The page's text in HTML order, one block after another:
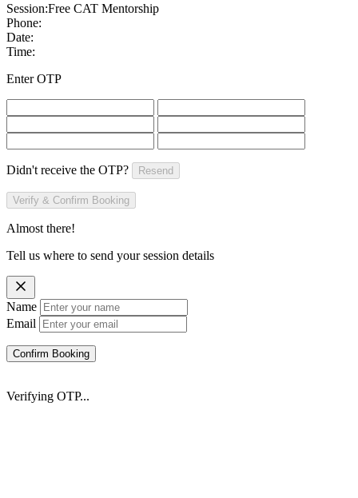
Session:Free CAT Mentorship
Phone:
Date:
Time:
Enter OTP
Didn't receive the OTP? Resend
Verify & Confirm Booking
Almost there!
Tell us where to send your session details
Name
Email
Confirm Booking
Verifying OTP...